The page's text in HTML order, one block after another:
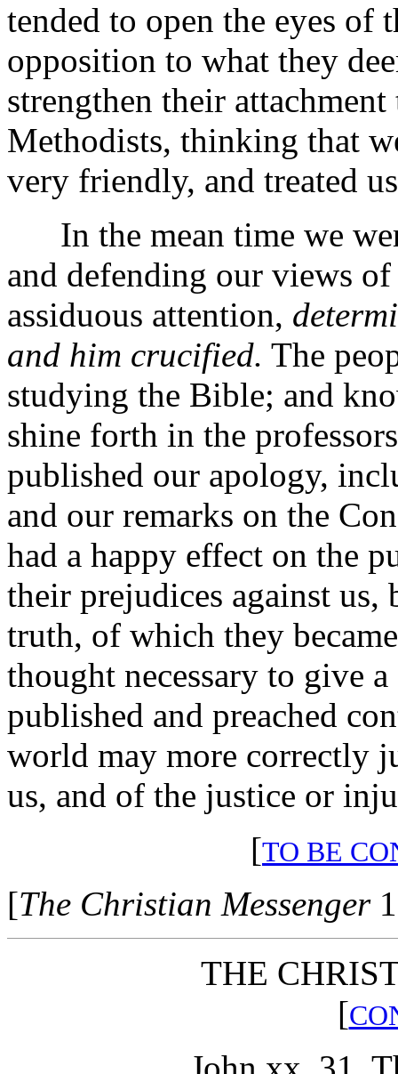
tended to open the eyes of
opposition to what they
strengthen their
Methodists, thinking that
very friendly, and treated
In the mean time we
and defending our views
assiduous attention,
and him crucified. The
studying the Bible; and
shine forth in the
published our apology,
and our remarks on the
had a happy effect on the
their prejudices against
truth, of which they
thought necessary to give
published and preached
world may more correctly
us, and of the justice or
[TO BE
[The Christian Messenger1
THE
[